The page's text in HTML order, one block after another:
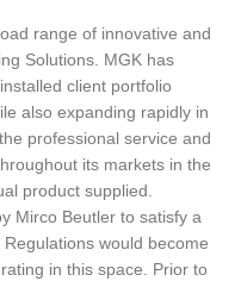
range of innovative and
Solutions. MGK has
client portfolio
also expanding rapidly in
professional service and
its markets in the
product supplied.
Mirco Beutler to satisfy a
would become
in this space. Prior to